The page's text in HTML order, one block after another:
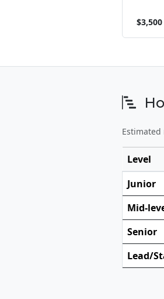
Level
Junior
Mid-
Senior
Lead/